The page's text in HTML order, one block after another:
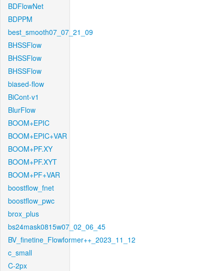
BDFlowNet
BDPPM
best_smooth07_07_21_09
BHSSFlow
BHSSFlow
BHSSFlow
biased-flow
BiCont-v1
BlurFlow
BOOM+EPIC
BOOM+EPIC+VAR
BOOM+PF.XY
BOOM+PF.XYT
BOOM+PF+VAR
boostflow_fnet
boostflow_pwc
brox_plus
bs24mask0815w07_02_06_45
BV_finetine_Flowformer++_2023_11_12
c_small
C-2px